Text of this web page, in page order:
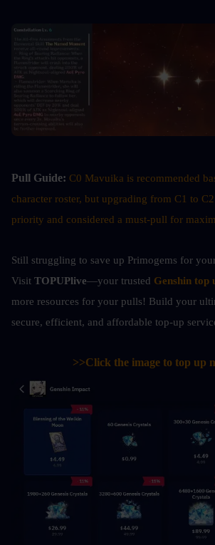
Pull Guide: C0 Mavuika is recommended
character roster, but upgrading from C1 to
priority and considered a must-pull for
Still struggling to save up Primogems for
Visit TOPUPlive—your trusted Genshin top
more resources for your pulls! Build your
secure, efficient, and affordable top-up
>>Click the image to top up